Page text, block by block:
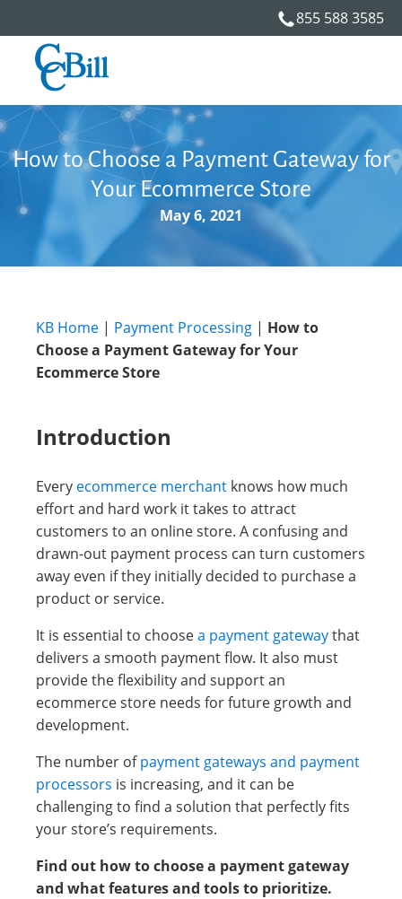
855 588 3585
How to Choose a Payment Gateway for
Your Ecommerce Store
May 6, 2021
KB Home | Payment Processing | How to
Choose a Payment Gateway for Your
Ecommerce Store
Introduction
Every ecommerce merchant knows how much
effort and hard work it takes to attract
customers to an online store. A confusing and
drawn-out payment process can turn customers
away even if they initially decided to purchase a
product or service.
It is essential to choosea payment gatewaythat
delivers a smooth payment flow. It also must
provide the flexibility and support an
ecommerce store needs for future growth and
development.
The number ofpayment gateways and payment
processors is increasing, and it can be
challenging to find a solution that perfectly fits
your store’s requirements.
Find out how to choose a payment gateway
and what features and tools to prioritize.